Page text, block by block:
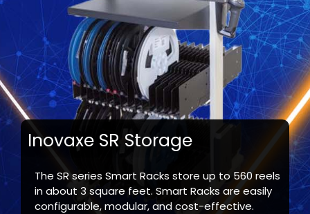
Inovaxe SR Storage
The SR series Smart Racks store up to 560 reels
in about 3 square feet. Smart Racks are easily
configurable, modular, and cost-effective.